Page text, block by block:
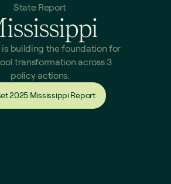
State Report
is building the foundation for
transformation across 3
policy actions.
2025 Mississippi Report